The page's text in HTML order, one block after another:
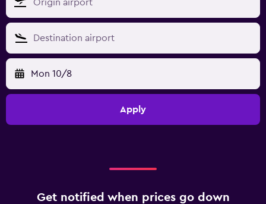
Mon 10/8
Apply
Get notified when prices go down